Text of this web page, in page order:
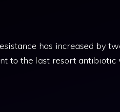
has increased by
to the last resort